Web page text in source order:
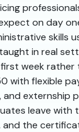
on day
skills
in real
week rather
with flexible
and externship
leave with
and the